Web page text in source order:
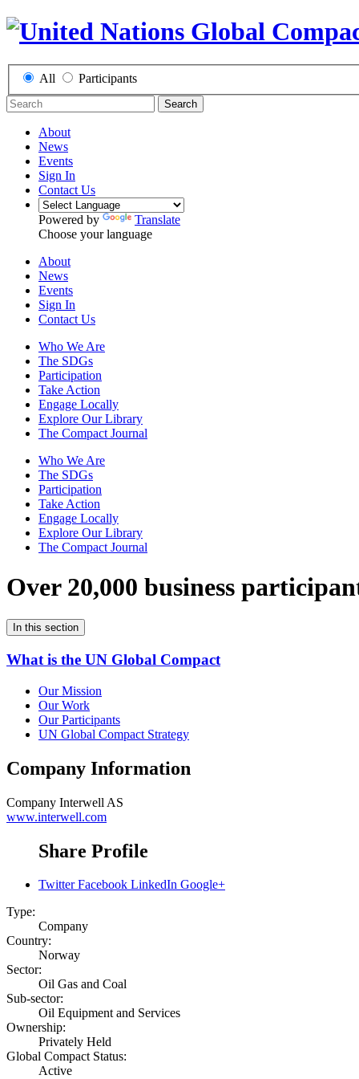
All Participants
Search
About
News
Events
Sign In
Contact Us
Powered by
Translate
Choose your language
About
News
Events
Sign In
Contact Us
Who We Are
The SDGs
Participation
Take Action
Engage Locally
Explore Our Library
The Compact Journal
Who We Are
The SDGs
Participation
Take Action
Engage Locally
Explore Our Library
The Compact Journal
Over 20,000 business
In this section
What is the UN Global Compact
Our Mission
Our Work
Our Participants
UN Global Compact Strategy
Company Information
Company Interwell AS
www.interwell.com
Share Profile
Twitter Facebook LinkedIn Google+
Type:
Company
Country:
Norway
Sector:
Oil Gas and Coal
Sub-sector:
Oil Equipment and Services
Ownership:
Privately Held
Global Compact Status:
Active